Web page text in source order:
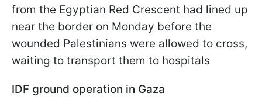
from the Egyptian Red Crescent had lined up
near the border on Monday before the
wounded Palestinians were allowed to cross,
waiting to transport them to hospitals
IDF ground operation in Gaza